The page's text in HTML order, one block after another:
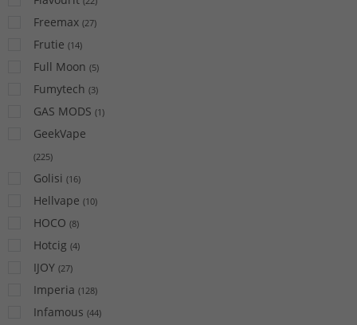
Freemax (27)
Frutie (14)
Full Moon (5)
Fumytech (3)
GAS MODS (1)
GeekVape
(225)
Golisi (16)
Hellvape (10)
HOCO (8)
Hotcig (4)
IJOY (27)
Imperia (128)
Infamous (44)